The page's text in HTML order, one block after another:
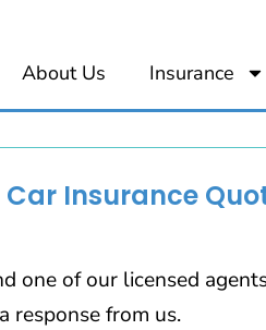
About Us Insurance
Insurance
one of our licensed
response from us.